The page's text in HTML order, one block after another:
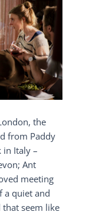
the
from Paddy
in Italy –
Ant
meeting
a quiet and
seem like